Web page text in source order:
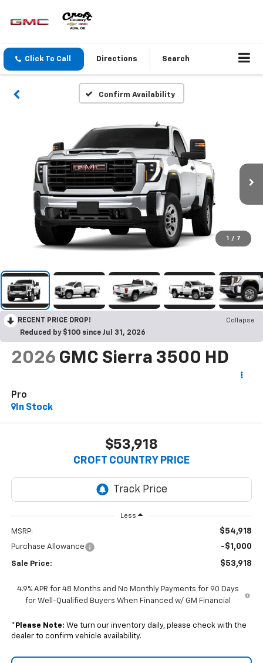
Click To Call Directions Search
Confirm Availability
1 / 7
RECENT PRICE DROP!
Collapse
Reduced by $100 since Jul 31, 2026
2026 GMC Sierra 3500 HD
Pro
In Stock
$53,918
CROFT COUNTRY PRICE
Less
MSRP: $54,918
Purchase Allowance -$1,000
Sale Price: $53,918
4.9% APR for 48 Months and No Monthly Payments for 90 Days
for Well-Qualified Buyers When Financed w/ GM Financial
* Please Note: We turn our inventory daily, please check with the
dealer to confirm vehicle availability.